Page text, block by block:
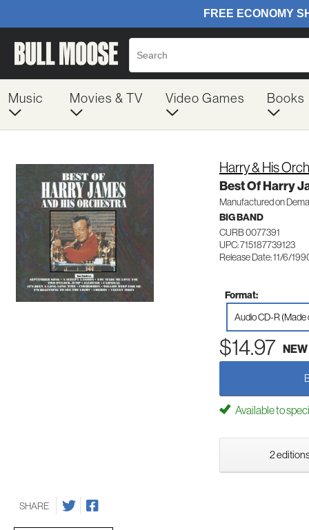
Music Movies & TV Video Games Books
Harry & His
Best Of Harry
Manufactured on
BIG BAND
CURB 0077391
UPC: 715187739123
Release Date: 11/6/
Format:
Audio CD-R (Made
$14.97 NEW
Available to
2
SHARE